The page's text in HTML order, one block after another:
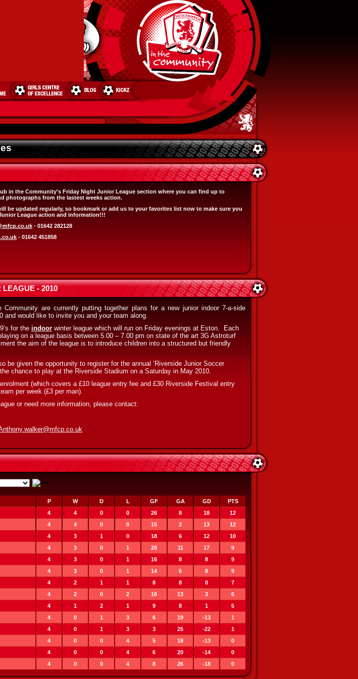
in the Community's Friday Night Junior League section where you can find up to
photographs from the lastest weeks action.
be updated regularly, so bookmark or add us to your favorites list now to make sure you
League action and information!!!
- 01642 282128
- 01642 451858
LEAGUE - 2010
Community are currently putting together plans for a new junior indoor 7-a-side
and would like to invite you and your team along.
for the indoor winter league which will run on Friday evenings at Eston.
Each
on a league basis between 5.00 – 7.00 pm on state of the art 3G Astroturf
the aim of the league is to introduce children into a structured but friendly
be given the opportunity to register for the annual ‘Riverside Junior Soccer
chance to play at the Riverside Stadium on a Saturday in May 2010.
(which covers a £10 league entry fee and £30 Riverside Festival entry
per week (£3 per man).
or need more information, please contact:
P W D L GF GA GD
PTS
4 4 0 0 26 8 18
12
4 4 0 0 15 2 13
12
4 3 1 0 18 6 12
10
4 3 0 1 28 11 17
9
4 3 0 1 16 8 8
9
4 3 0 1 14 6 8
9
4 2 1 1 8 8 0
7
4 2 0 2 16 13 3
6
4 1 2 1 9 8 1
5
4 0 1 3 6 19 -13
1
4 0 1 3 3 25 -22
1
4 0 0 4 5 18 -13
0
4 0 0 4 6 20 -14
0
4 0 0 4 8 26 -18 0